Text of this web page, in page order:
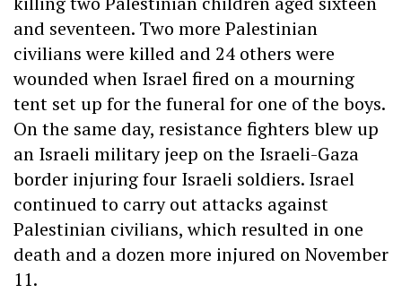
and seventeen. Two more Palestinian
civilians were killed and 24 others were
wounded when Israel fired on a mourning
tent set up for the funeral for one of the boys.
On the same day, resistance fighters blew up
an Israeli military jeep on the Israeli-Gaza
border injuring four Israeli soldiers. Israel
continued to carry out attacks against
Palestinian civilians, which resulted in one
death and a dozen more injured on November
11.